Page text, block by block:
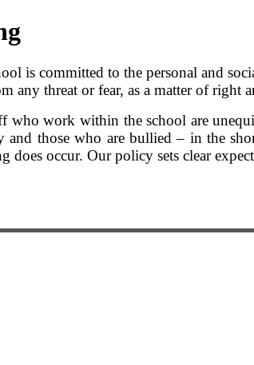
is committed to the personal and
any threat or fear, as a matter of right
who work within the school are
and those who are bullied – in the
does occur. Our policy sets clear